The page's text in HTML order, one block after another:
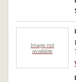
Image not
available